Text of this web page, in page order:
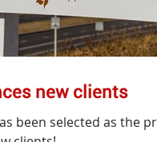
new clients
been selected as the